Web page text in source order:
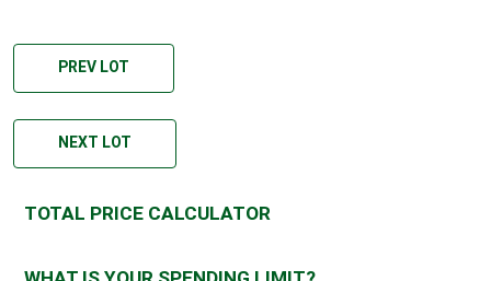
PREV LOT
NEXT LOT
TOTAL PRICE CALCULATOR